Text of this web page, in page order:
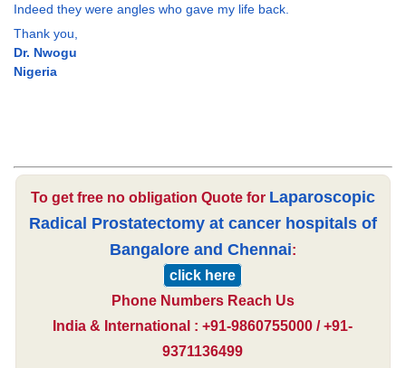
Indeed they were angles who gave my life back.
Thank you,
Dr. Nwogu
Nigeria
To get free no obligation Quote for Laparoscopic
Radical Prostatectomy at cancer hospitals of
Bangalore and Chennai:
click here
Phone Numbers Reach Us
India & International : +91-9860755000 / +91-
9371136499